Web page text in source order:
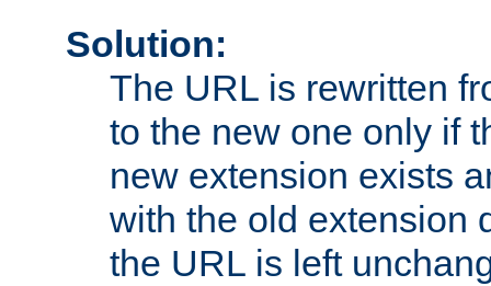
Solution:
The URL is rewritten
to the new one only if
new extension exists
with the old extension
the URL is left